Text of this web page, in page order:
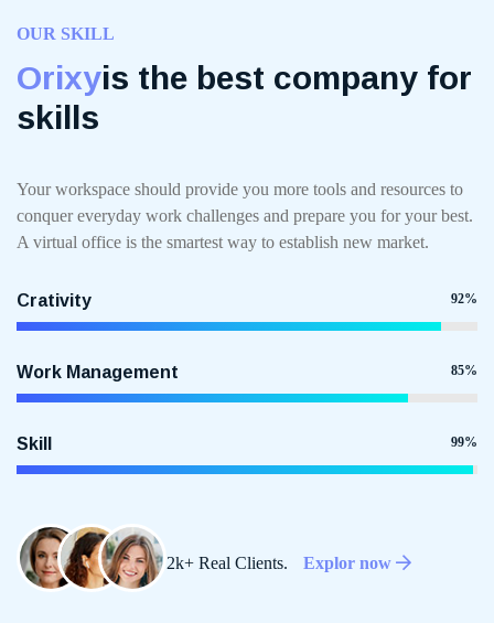
OUR SKILL
Orixyis the best company for
skills
Your workspace should provide you more tools and resources to
conquer everyday work challenges and prepare you for your best.
A virtual office is the smartest way to establish new market.
Crativity 92%
Work Management 85%
Skill 99%
2k+ Real Clients. Explor now